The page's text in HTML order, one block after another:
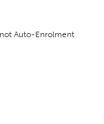
Auto-Enrolment